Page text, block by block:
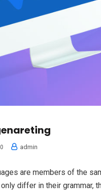
admin
are members of the
differ in their grammar,